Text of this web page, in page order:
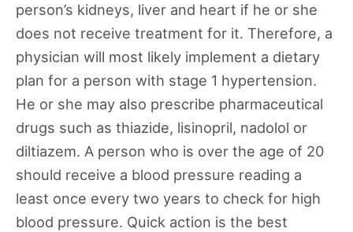
person’s kidneys, liver and heart if he or she
does not receive treatment for it. Therefore, a
physician will most likely implement a dietary
plan for a person with stage 1 hypertension.
He or she may also prescribe pharmaceutical
drugs such as thiazide, lisinopril, nadolol or
diltiazem. A person who is over the age of 20
should receive a blood pressure reading a
least once every two years to check for high
blood pressure. Quick action is the best